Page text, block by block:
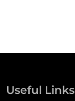
Useful Links